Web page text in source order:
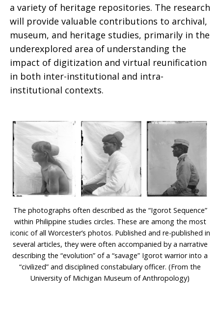
a variety of heritage repositories. The research
will provide valuable contributions to archival,
museum, and heritage studies, primarily in the
underexplored area of understanding the
impact of digitization and virtual reunification
in both inter-institutional and intra-
institutional contexts.
The photographs often described as the “Igorot Sequence”
within Philippine studies circles. These are among the most
iconic of all Worcester’s photos. Published and re-published in
several articles, they were often accompanied by a narrative
describing the “evolution” of a “savage” Igorot warrior into a
“civilized” and disciplined constabulary officer. (From the
University of Michigan Museum of Anthropology)